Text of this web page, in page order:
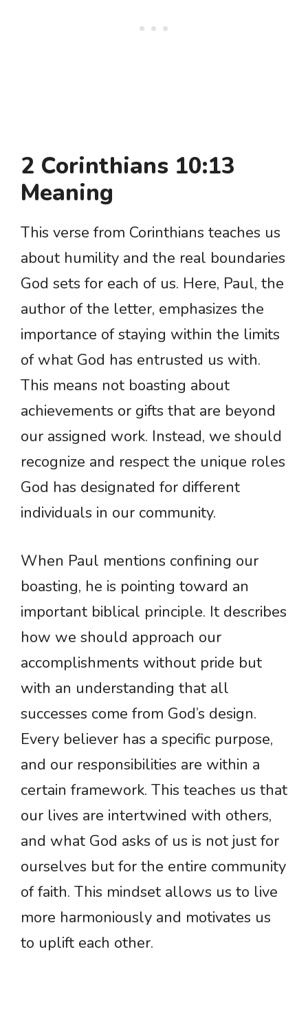
2 Corinthians 10:13
Meaning
This verse from Corinthians teaches us
about humility and the real boundaries
God sets for each of us. Here, Paul, the
author of the letter, emphasizes the
importance of staying within the limits
of what God has entrusted us with.
This means not boasting about
achievements or gifts that are beyond
our assigned work. Instead, we should
recognize and respect the unique roles
God has designated for different
individuals in our community.
When Paul mentions confining our
boasting, he is pointing toward an
important biblical principle. It describes
how we should approach our
accomplishments without pride but
with an understanding that all
successes come from God’s design.
Every believer has a specific purpose,
and our responsibilities are within a
certain framework. This teaches us that
our lives are intertwined with others,
and what God asks of us is not just for
ourselves but for the entire community
of faith. This mindset allows us to live
more harmoniously and motivates us
to uplift each other.